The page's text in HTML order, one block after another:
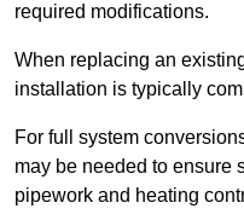
required modifications.
When replacing an
installation is typically
For full system
may be needed to ensure
pipework and heating